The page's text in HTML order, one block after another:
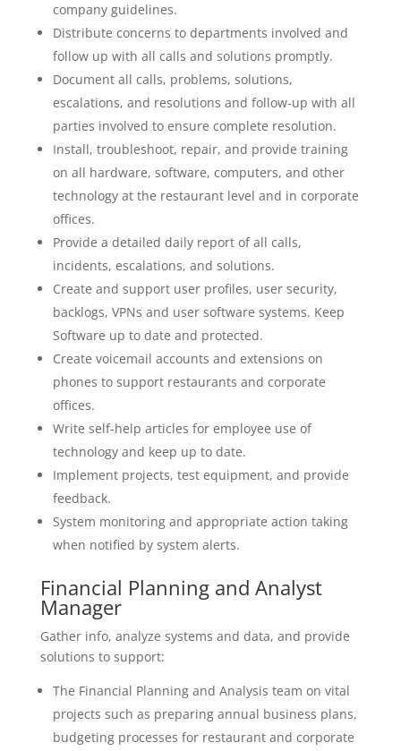
company guidelines.
Distribute concerns to departments involved and
follow up with all calls and solutions promptly.
Document all calls, problems, solutions,
escalations, and resolutions and follow-up with all
parties involved to ensure complete resolution.
Install, troubleshoot, repair, and provide training
on all hardware, software, computers, and other
technology at the restaurant level and in corporate
offices.
Provide a detailed daily report of all calls,
incidents, escalations, and solutions.
Create and support user profiles, user security,
backlogs, VPNs and user software systems. Keep
Software up to date and protected.
Create voicemail accounts and extensions on
phones to support restaurants and corporate
offices.
Write self-help articles for employee use of
technology and keep up to date.
Implement projects, test equipment, and provide
feedback.
System monitoring and appropriate action taking
when notified by system alerts.
Financial Planning and Analyst
Manager
Gather info, analyze systems and data, and provide
solutions to support:
The Financial Planning and Analysis team on vital
projects such as preparing annual business plans,
budgeting processes for restaurant and corporate